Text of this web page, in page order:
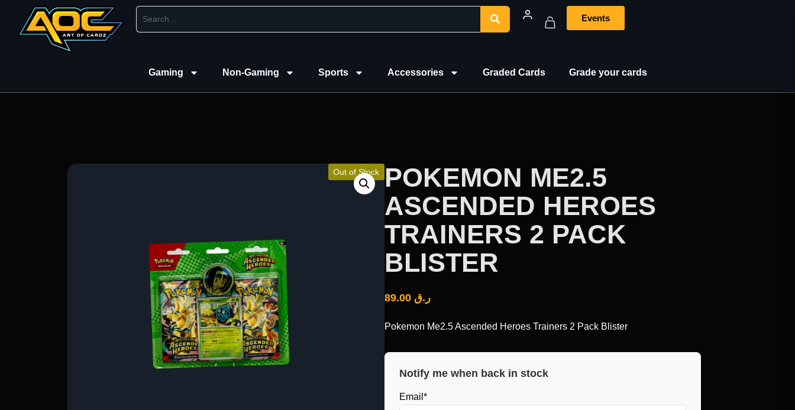
Events
Gaming Non-Gaming Sports Accessories Graded Cards Grade your cards
Out of Stock POKEMON ME2.5
ASCENDED HEROES
TRAINERS 2 PACK
BLISTER
ر.ق 89.00
Pokemon Me2.5 Ascended Heroes Trainers 2 Pack Blister
Notify me when back in stock
Email*